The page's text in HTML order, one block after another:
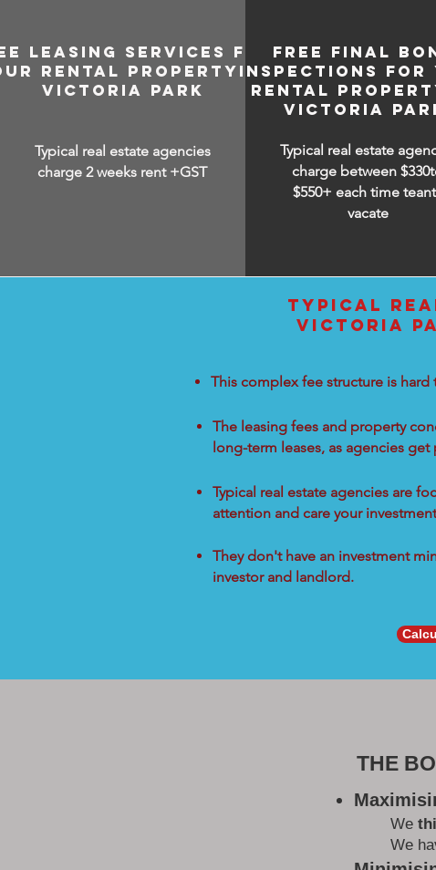
LEASING SERVICES FOR
RENTAL PROPERTY IN
VICTORIA PARK
Typical real estate agencies
charge 2 weeks rent +GST
FREE FINAL
INSPECTIONS FOR
RENTAL
VICTORIA
Typical real estate
charge between
$550+ each time
vacate
TYPICAL
VICTORIA
This complex fee structure is
The leasing fees and property
long-term leases, as agencies
Typical real estate agencies are
attention and care your
They don't have an investment
investor and landlord.
THE
We
We